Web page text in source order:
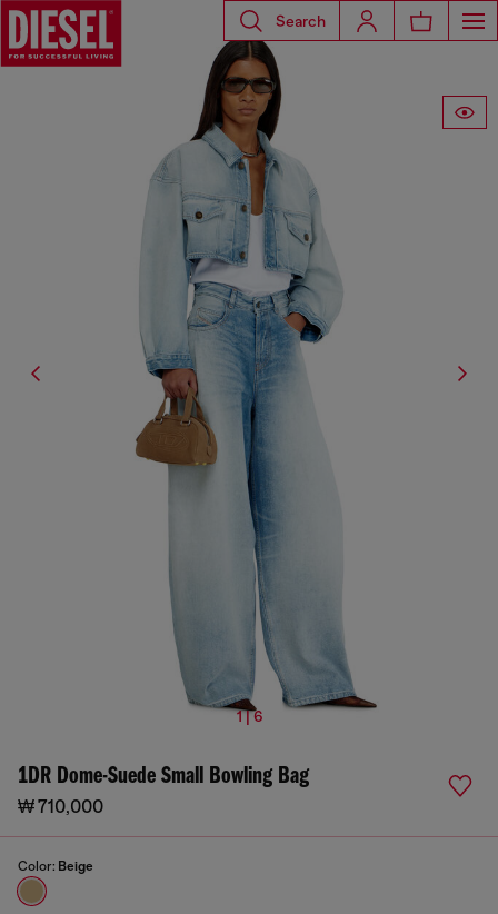
Search
1 | 6
1DR Dome-Suede Small Bowling Bag
₩ 710,000
Color: Beige